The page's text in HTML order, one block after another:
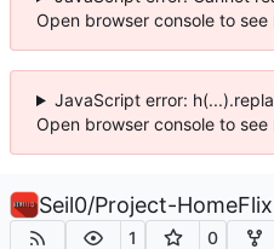
Open browser console to see
JavaScript error:
Open browser console to see
Seil0/Project-HomeFlix
1 0